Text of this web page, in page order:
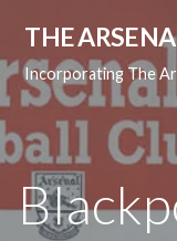
content
THE
Incorporating The